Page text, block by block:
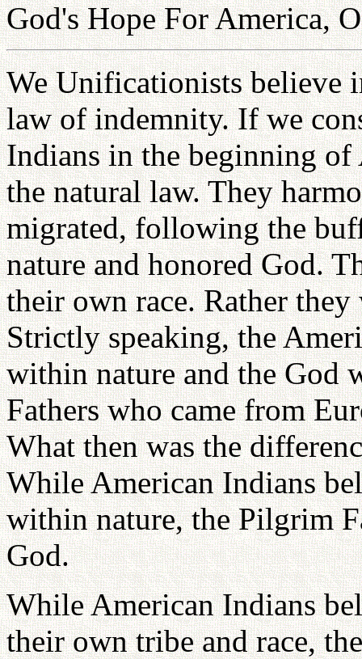
God's Hope For America,
We Unificationists believe
law of indemnity. If we
Indians in the beginning
the natural law. They
migrated, following the
nature and honored God.
their own race. Rather
Strictly speaking, the
within nature and the God
Fathers who came from
What then was the
While American Indians
within nature, the Pilgrim
God.
While American Indians
their own tribe and race,